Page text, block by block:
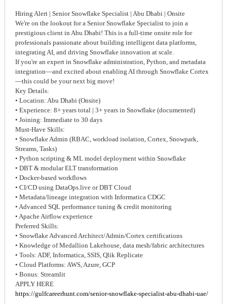
Hiring Alert | Senior Snowflake Specialist | Abu Dhabi | Onsite
We're on the lookout for a Senior Snowflake Specialist to join a
prestigious client in Abu Dhabi! This is a full-time onsite role for
professionals passionate about building intelligent data platforms,
integrating AI, and driving Snowflake innovation at scale.
If you're an expert in Snowflake administration, Python, and metadata
integration—and excited about enabling AI through Snowflake Cortex
—this could be your next big move!
Key Details:
• Location: Abu Dhabi (Onsite)
• Experience: 8+ years total | 3+ years in Snowflake (documented)
• Joining: Immediate to 30 days
Must-Have Skills:
• Snowflake Admin (RBAC, workload isolation, Cortex, Snowpark,
Streams, Tasks)
• Python scripting & ML model deployment within Snowflake
• DBT & modular ELT transformation
• Docker-based workflows
• CI/CD using DataOps.live or DBT Cloud
• Metadata/lineage integration with Informatica CDGC
• Advanced SQL performance tuning & credit monitoring
• Apache Airflow experience
Preferred Skills:
• Snowflake Advanced Architect/Admin/Cortex certifications
• Knowledge of Medallion Lakehouse, data mesh/fabric architectures
• Tools: ADF, Informatica, SSIS, Qlik Replicate
• Cloud Platforms: AWS, Azure, GCP
• Bonus: Streamlit
APPLY HERE
https://gulfcareerhunt.com/senior-snowflake-specialist-abu-dhabi-uae/